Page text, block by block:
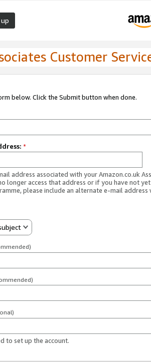
Customer
below. Click the Submit button when done.
*
address associated with your Amazon.co.uk
longer access that address or if you have not
please include an alternate e-mail address
to set up the account.